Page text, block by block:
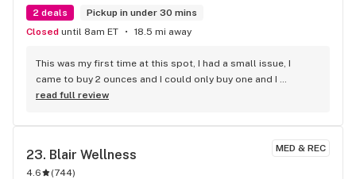
2 deals
Pickup in under 30 mins
Closed until 8am ET 18.5 mi away
This was my first time at this spot, I had a small issue, I
came to buy 2 ounces and I could only buy one and I
misunderstood them about the 20% discount. You have to
actually had two today cause I had to come back in to get
another ounce as a rec patient. The budtender checking me
out helped me with my 20% discount. I was able to leave
with my two zips and I will absolutely be back. Like I said s
read full review
MED & REC
23. Blair Wellness
4.6 (744)